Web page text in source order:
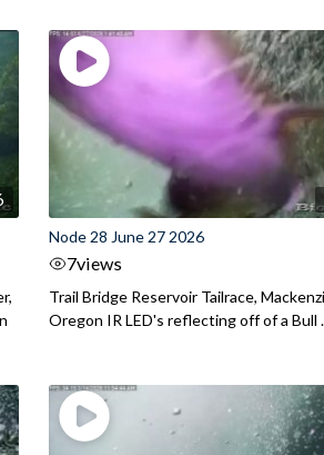
Node 28 June 27 2026
7views
Trail Bridge Reservoir Tailrace,
Oregon IR LED's reflecting off of a Bull